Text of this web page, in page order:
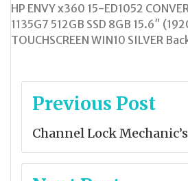
HP ENVY x360 15-ED1052
1135G7 512GB SSD 8GB 15.6″
TOUCHSCREEN WIN10 SILVER
Post
navigation
Previous Post
Channel Lock Mechanic’s